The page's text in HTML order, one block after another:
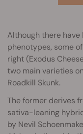
Although there have
phenotypes, some
right (Exodus
two main varieties
Roadkill Skunk.
The former derives
sativa-leaning
by Nevil